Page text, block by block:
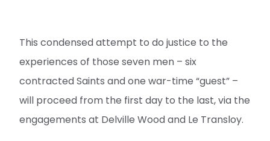
This condensed attempt to do justice to the
experiences of those seven men – six
contracted Saints and one war-time “guest” –
will proceed from the first day to the last, via the
engagements at Delville Wood and Le Transloy.